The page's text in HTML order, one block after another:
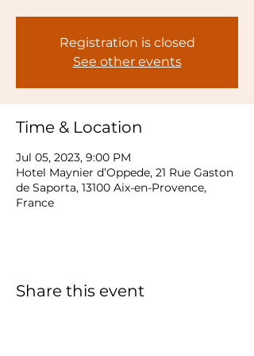
Registration is closed
See other events
Time & Location
Jul 05, 2023, 9:00 PM
Hotel Maynier d’Oppede, 21 Rue Gaston
de Saporta, 13100 Aix-en-Provence,
France
Share this event